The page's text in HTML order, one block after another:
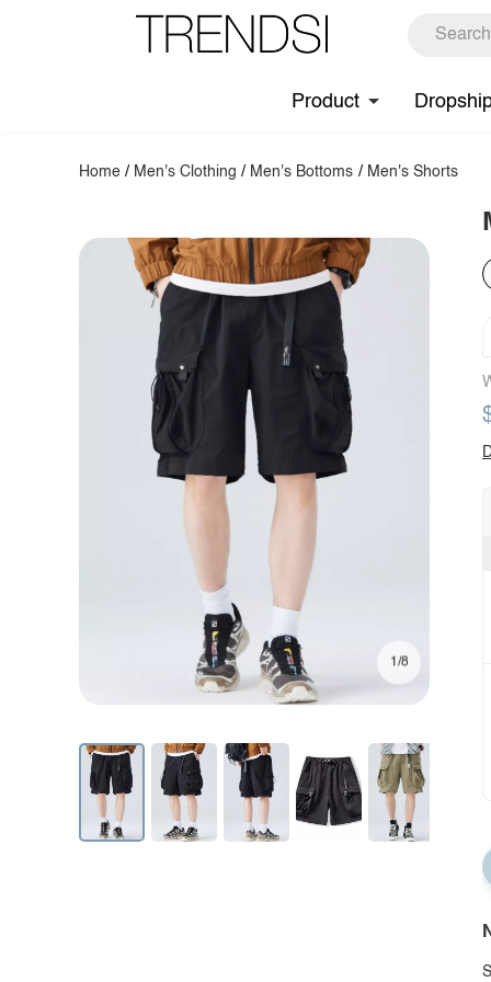
Product
Home / Men's Clothing / Men's Bottoms / Men's Shorts
1/8